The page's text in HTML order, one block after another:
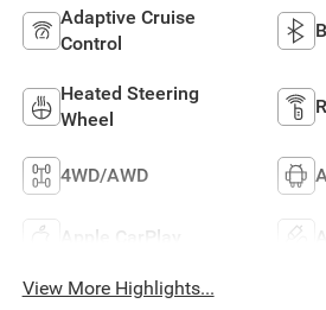
Adaptive Cruise
Control
Heated Steering
Wheel
4WD/AWD
Apple CarPlay
View More Highlights...